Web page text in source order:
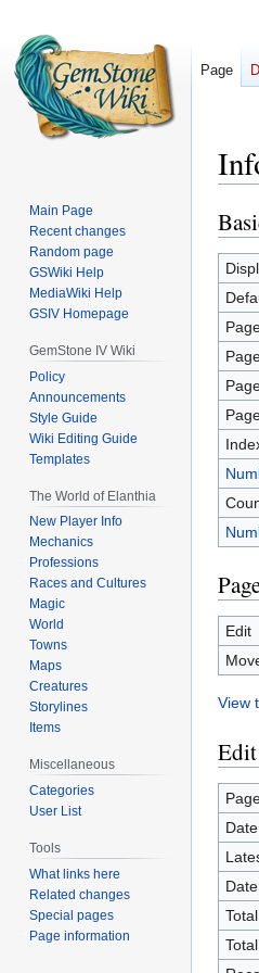
Jump
to
Jump
to
Edit
View
Page
Main Page
Recent changes
Random page
GSWiki Help
MediaWiki Help
GSIV Homepage
GemStone IV Wiki
Policy
Announcements
Style Guide
Wiki Editing Guide
Templates
The World of Elanthia
New Player Info
Mechanics
Professions
Races and Cultures
Magic
World
Towns
Maps
Creatures
Storylines
Items
Miscellaneous
Categories
User List
Tools
What links here
Related changes
Special pages
Page information